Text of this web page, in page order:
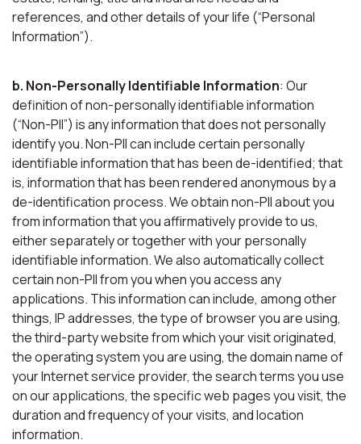
references, and other details of your life (“Personal
Information”).
b. Non-Personally Identifiable Information: Our
definition of non-personally identifiable information
(“Non-PII”) is any information that does not personally
identify you. Non-PII can include certain personally
identifiable information that has been de-identified; that
is, information that has been rendered anonymous by a
de-identification process. We obtain non-PII about you
from information that you affirmatively provide to us,
either separately or together with your personally
identifiable information. We also automatically collect
certain non-PII from you when you access any
applications. This information can include, among other
things, IP addresses, the type of browser you are using,
the third-party website from which your visit originated,
the operating system you are using, the domain name of
your Internet service provider, the search terms you use
on our applications, the specific web pages you visit, the
duration and frequency of your visits, and location
information.